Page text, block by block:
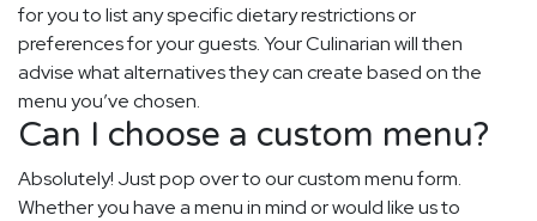
for you to list any specific dietary restrictions or
preferences for your guests. Your Culinarian will then
advise what alternatives they can create based on the
menu you’ve chosen.
Can I choose a custom menu?
Absolutely! Just pop over to our custom menu form.
Whether you have a menu in mind or would like us to